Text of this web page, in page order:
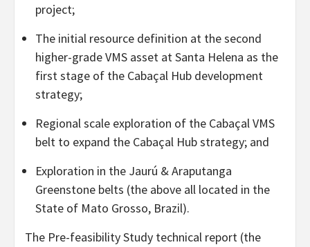
project;
The initial resource definition at the second
higher-grade VMS asset at Santa Helena as the
first stage of the Cabaçal Hub development
strategy;
Regional scale exploration of the Cabaçal VMS
belt to expand the Cabaçal Hub strategy; and
Exploration in the Jaurú & Araputanga
Greenstone belts (the above all located in the
State of Mato Grosso, Brazil).
The Pre-feasibility Study technical report (the